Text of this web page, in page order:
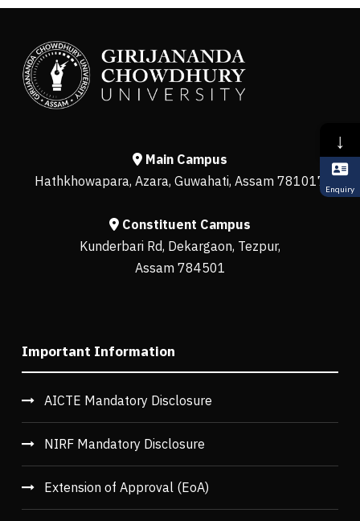
Main Campus
Hathkhowapara, Azara, Guwahati, Assam 781017
Constituent Campus
Kunderbari Rd, Dekargaon, Tezpur,
Assam 784501
Important Information
AICTE Mandatory Disclosure
NIRF Mandatory Disclosure
Extension of Approval (EoA)
↓
Enquiry